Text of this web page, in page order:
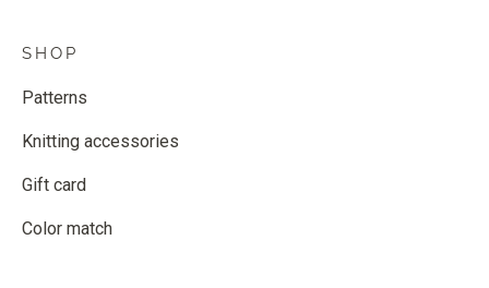
SHOP
Patterns
Knitting accessories
Gift card
Color match